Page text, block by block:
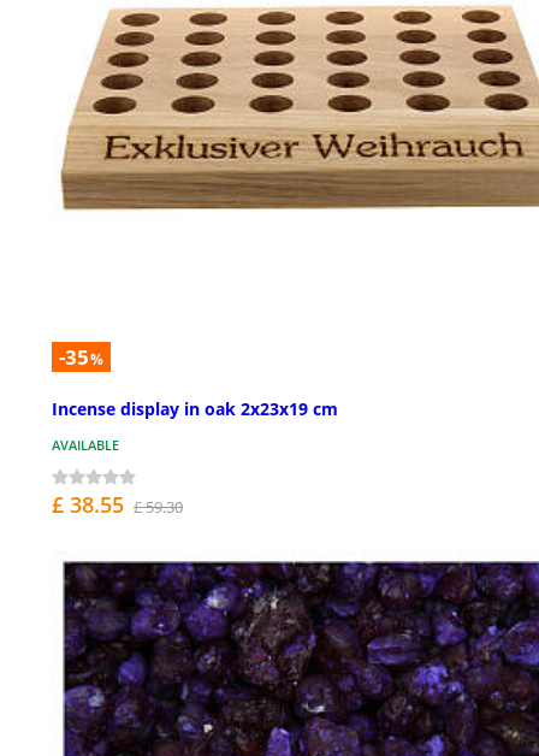
-35%
Incense display in oak 2x23x19 cm
AVAILABLE
£ 38.55 £ 59.30